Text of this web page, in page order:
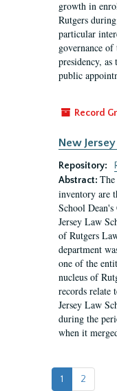
growth in
Rutgers
particular
governance
presidency,
public
Record
New
Repository:
Abstract:
inventory are
School
Jersey Law
of Rutgers
department
one of the
nucleus of
records relate
Jersey Law
during the
when it
1 2